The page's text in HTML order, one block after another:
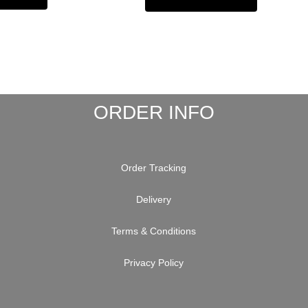
ORDER INFO
Order Tracking
Delivery
Terms & Conditions
Privacy Policy